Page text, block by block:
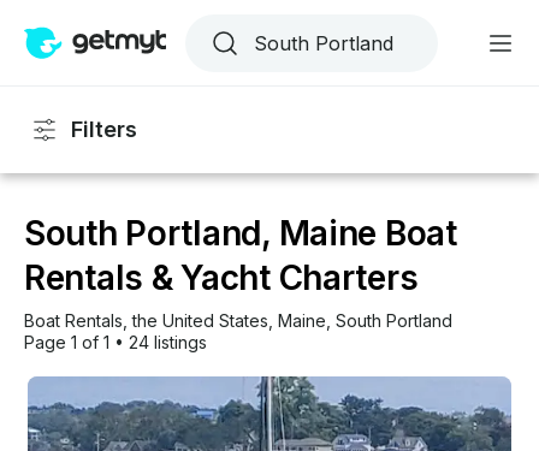
Filters
South Portland, Maine Boat
Rentals & Yacht Charters
Boat Rentals , the United States Maine South Portland
Page 1 of 1 • 24 listings